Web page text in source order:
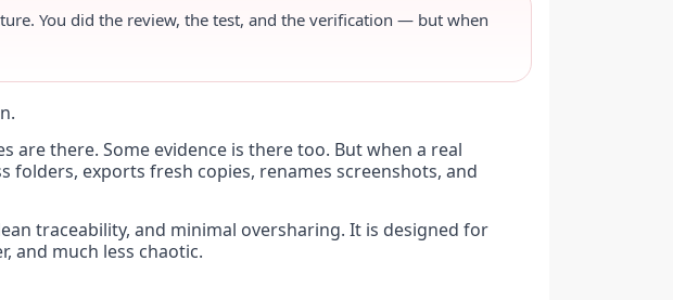
You did the review, the test, and the verification — but when
are there. Some evidence is there too. But when a real
folders, exports fresh copies, renames screenshots, and
traceability, and minimal oversharing. It is designed for
and much less chaotic.